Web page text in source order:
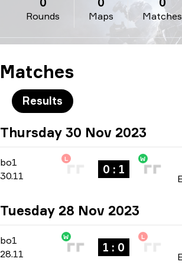
Rounds Maps Matches
Matches
Results
Thursday 30 Nov 2023
bo1 Regular Season
bo1
30.11
L
0 : 1
W
Tuesday 28 Nov 2023
bo1 Regular Season
bo1
28.11
W
1 : 0
L